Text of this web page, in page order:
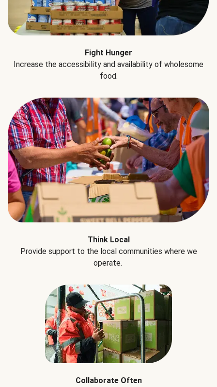
Fight Hunger
Increase the accessibility and availability of wholesome
food.
Think Local
Provide support to the local communities where we
operate.
Collaborate Often